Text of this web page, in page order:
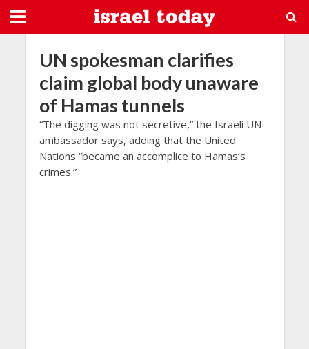
UN spokesman clarifies
claim global body unaware
of Hamas tunnels
“The digging was not secretive,” the Israeli UN
ambassador says, adding that the United
Nations “became an accomplice to Hamas’s
crimes.”